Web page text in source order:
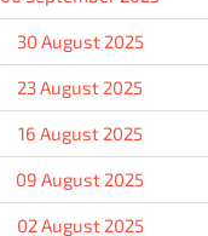
30 August 2025
23 August 2025
16 August 2025
09 August 2025
02 August 2025